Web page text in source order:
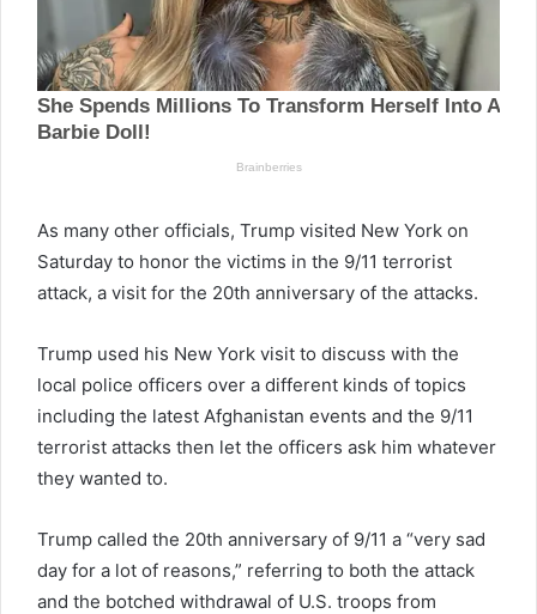
As many other officials, Trump visited New York on
Saturday to honor the victims in the 9/11 terrorist
attack, a visit for the 20th anniversary of the attacks.
Trump used his New York visit to discuss with the
local police officers over a different kinds of topics
including the latest Afghanistan events and the 9/11
terrorist attacks then let the officers ask him whatever
they wanted to.
Trump called the 20th anniversary of 9/11 a “very sad
day for a lot of reasons,” referring to both the attack
and the botched withdrawal of U.S. troops from